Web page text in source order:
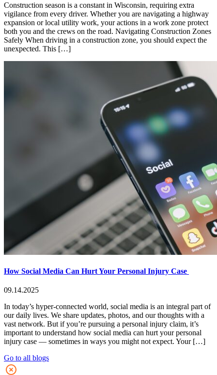
Construction season is a constant in Wisconsin, requiring extra
vigilance from every driver. Whether you are navigating a highway
expansion or local utility work, your actions in a work zone protect
both you and the crews on the road. Navigating Construction Zones
Safely When driving in a construction zone, you should expect the
unexpected. This […]
How Social Media Can Hurt Your Personal Injury Case
09.14.2025
In today’s hyper-connected world, social media is an integral part of
our daily lives. We share updates, photos, and our thoughts with a
vast network. But if you’re pursuing a personal injury claim, it’s
important to understand how social media can hurt your personal
injury case — sometimes in ways you might not expect. Your […]
Go to all blogs